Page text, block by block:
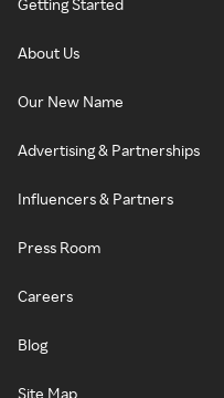
Getting Started
About Us
Our New Name
Advertising & Partnerships
Influencers & Partners
Press Room
Careers
Blog
Site Map